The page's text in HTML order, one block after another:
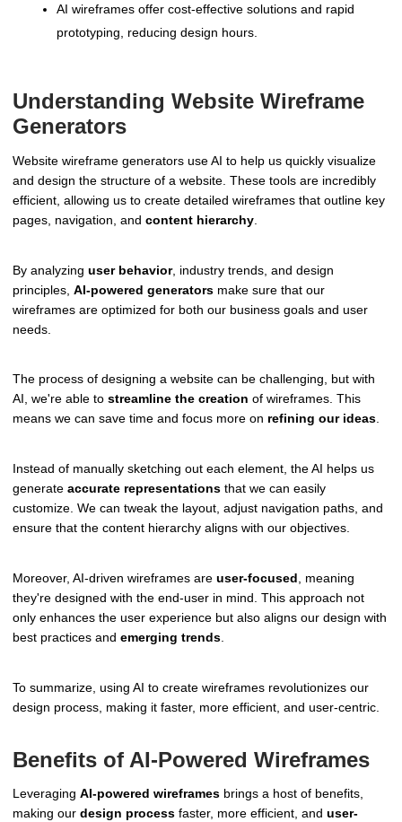
AI wireframes offer cost-effective solutions and rapid
prototyping, reducing design hours.
Understanding Website Wireframe
Generators
Website wireframe generators use AI to help us quickly visualize
and design the structure of a website. These tools are incredibly
efficient, allowing us to create detailed wireframes that outline key
pages, navigation, and content hierarchy
By analyzing user behavior, industry trends, and design
principles, AI-powered generators make sure that our
wireframes are optimized for both our business goals and user
needs.
The process of designing a website can be challenging, but with
AI, we're able to streamline the creation of wireframes. This
means we can save time and focus more on refining our ideas.
Instead of manually sketching out each element, the AI helps us
generate accurate representations that we can easily
customize. We can tweak the layout, adjust navigation paths, and
ensure that the content hierarchy aligns with our objectives.
Moreover, AI-driven wireframes are user-focused , meaning
they're designed with the end-user in mind. This approach not
only enhances the user experience but also aligns our design with
best practices and emerging trends
To summarize, using AI to create wireframes revolutionizes our
design process, making it faster, more efficient, and user-centric.
Benefits of AI-Powered Wireframes
Leveraging AI-powered wireframes brings a host of benefits,
making our design process faster, more efficient, and user-